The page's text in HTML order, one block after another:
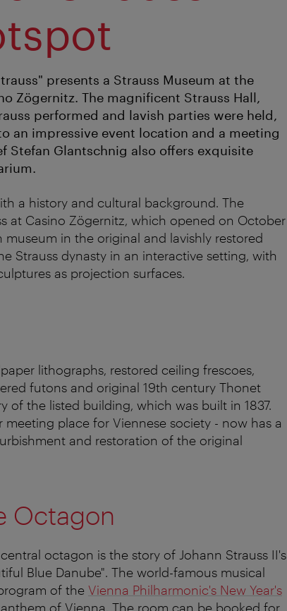
presents a Strauss Museum at the
Zögernitz. The magnificent Strauss Hall,
performed and lavish parties were held,
an impressive event location and a meeting
Stefan Glantschnig also offers exquisite
a history and cultural background. The
at Casino Zögernitz, which opened on October
museum in the original and lavishly restored
Strauss dynasty in an interactive setting, with
as projection surfaces.
lithographs, restored ceiling frescoes,
futons and original 19th century Thonet
of the listed building, which was built in 1837.
place for Viennese society - now has a
and restoration of the original
Octagon
octagon is the story of Johann Strauss II's
Blue Danube". The world-famous musical
of the Vienna Philharmonic's New Year's
of Vienna. The room can be booked for